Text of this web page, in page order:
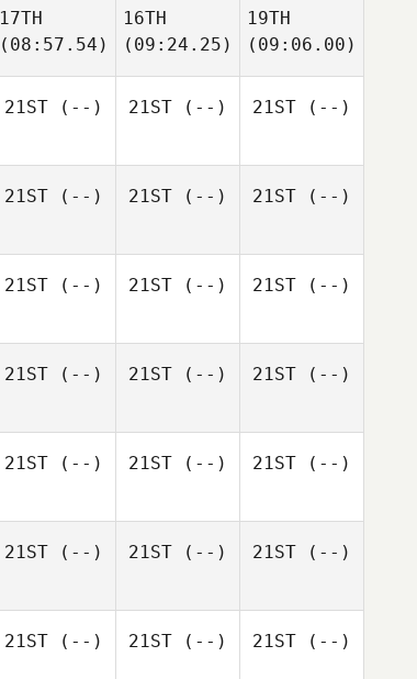
17TH
(08:57.54)
16TH
(09:24.25)
19TH
(09:06.00)
21ST (--) 21ST (--) 21ST (--)
21ST (--) 21ST (--) 21ST (--)
21ST (--) 21ST (--) 21ST (--)
21ST (--) 21ST (--) 21ST (--)
21ST (--) 21ST (--) 21ST (--)
21ST (--) 21ST (--) 21ST (--)
21ST (--) 21ST (--) 21ST (--)